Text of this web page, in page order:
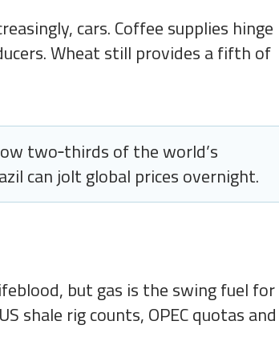
cars. Coffee supplies hinge
Wheat still provides a fifth of
two‑thirds of the world’s
can jolt global prices overnight.
but gas is the swing fuel for
shale rig counts, OPEC quotas and